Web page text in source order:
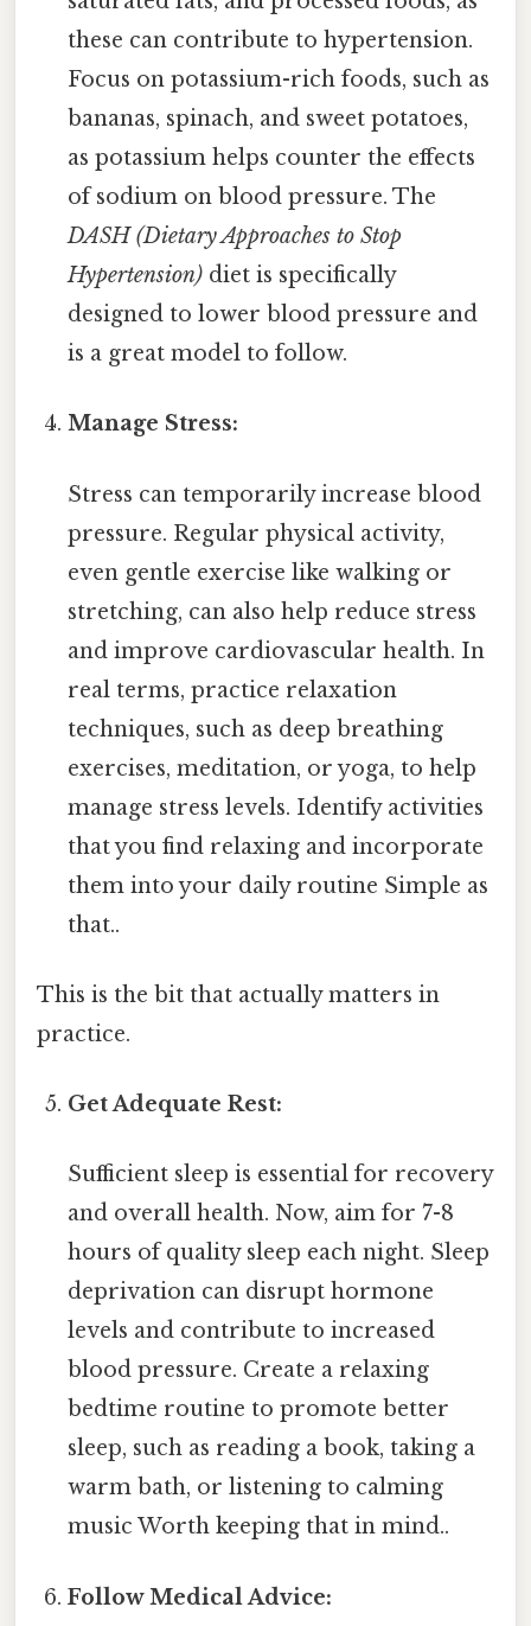
these can contribute to hypertension.
Focus on potassium-rich foods, such as
bananas, spinach, and sweet potatoes,
as potassium helps counter the effects
of sodium on blood pressure. The
DASH (Dietary Approaches to Stop
Hypertension) diet is specifically
designed to lower blood pressure and
is a great model to follow.
Manage Stress:
Stress can temporarily increase blood
pressure. Regular physical activity,
even gentle exercise like walking or
stretching, can also help reduce stress
and improve cardiovascular health. In
real terms, practice relaxation
techniques, such as deep breathing
exercises, meditation, or yoga, to help
manage stress levels. Identify activities
that you find relaxing and incorporate
them into your daily routine Simple as
that..
This is the bit that actually matters in
practice.
Get Adequate Rest:
Sufficient sleep is essential for recovery
and overall health. Now, aim for 7-8
hours of quality sleep each night. Sleep
deprivation can disrupt hormone
levels and contribute to increased
blood pressure. Create a relaxing
bedtime routine to promote better
sleep, such as reading a book, taking a
warm bath, or listening to calming
music Worth keeping that in mind..
Follow Medical Advice: